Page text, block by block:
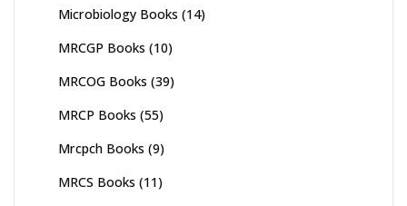
Microbiology Books (14)
MRCGP Books (10)
MRCOG Books (39)
MRCP Books (55)
Mrcpch Books (9)
MRCS Books (11)